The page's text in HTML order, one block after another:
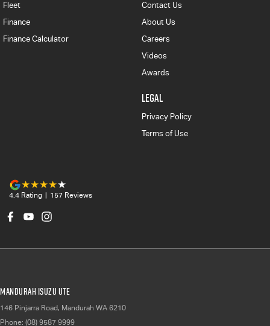
Fleet
Finance
Finance Calculator
Contact Us
About Us
Careers
Videos
Awards
LEGAL
Privacy Policy
Terms of Use
4.4 Rating | 157 Reviews
Mandurah Isuzu UTE
146 Pinjarra Road, Mandurah WA 6210
Phone: (08) 9587 9999